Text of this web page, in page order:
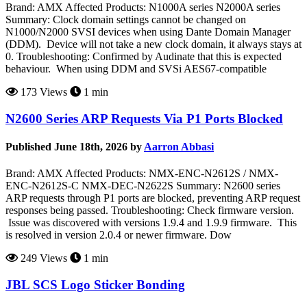
Brand: AMX Affected Products: N1000A series N2000A series
Summary: Clock domain settings cannot be changed on
N1000/N2000 SVSI devices when using Dante Domain Manager
(DDM). Device will not take a new clock domain, it always stays at
0. Troubleshooting: Confirmed by Audinate that this is expected
behaviour. When using DDM and SVSi AES67-compatible
173 Views
1 min
N2600 Series ARP Requests Via P1 Ports Blocked
Published June 18th, 2026 by Aarron Abbasi
Brand: AMX Affected Products: NMX-ENC-N2612S / NMX-
ENC-N2612S-C NMX-DEC-N2622S Summary: N2600 series
ARP requests through P1 ports are blocked, preventing ARP request
responses being passed. Troubleshooting: Check firmware version.
Issue was discovered with versions 1.9.4 and 1.9.9 firmware. This
is resolved in version 2.0.4 or newer firmware. Dow
249 Views
1 min
JBL SCS Logo Sticker Bonding